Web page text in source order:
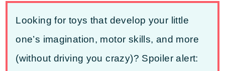
Looking for toys that develop your little
one’s imagination, motor skills, and more
(without driving you crazy)? Spoiler alert: